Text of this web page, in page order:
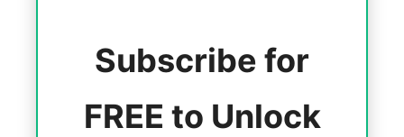
Subscribe for
FREE to Unlock